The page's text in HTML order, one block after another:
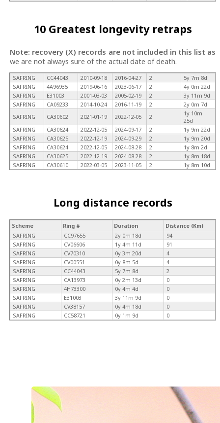
10 Greatest longevity retraps
Note: recovery (X) records are not included in this list as
we are not always sure of the actual date of death.
SAFRING CC44043 2010-09-18 2016-04-27 2
5y 7m 8d
SAFRING
4A96935 2019-06-16 2023-06-17 2
4y 0m 22d
SAFRING
E31003 2001-03-03 2005-02-19 2
3y 11m 9d
SAFRING
CA09233 2014-10-24 2016-11-19 2
2y 0m 7d
SAFRING
CA30602 2021-01-19 2022-12-05 2
1y 10m
25d
SAFRING
CA30624 2022-12-05 2024-09-17 2
1y 9m 22d
SAFRING
CA30625 2022-12-19 2024-09-29 2
1y 9m 20d
SAFRING
CA30624 2022-12-05 2024-08-28 2
1y 8m 2d
SAFRING
CA30625 2022-12-19 2024-08-28 2
1y 8m 18d
SAFRING
CA30610 2022-03-05 2023-11-05 2 1y 8m 10d
Long distance records
Scheme Ring # Duration
Distance (Km)
SAFRING
CC97655 2y 0m 18d
94
SAFRING
CV06606 1y 4m 11d
91
SAFRING
CV70310 0y 3m 20d
4
SAFRING
CV00551 0y 8m 5d
4
SAFRING
CC44043 5y 7m 8d
2
SAFRING
CA13973 0y 2m 13d
0
SAFRING
4H73300 0y 4m 4d
0
SAFRING
E31003 3y 11m 9d
0
SAFRING
CV38157 0y 4m 18d
0
SAFRING
CC58721 0y 1m 9d 0